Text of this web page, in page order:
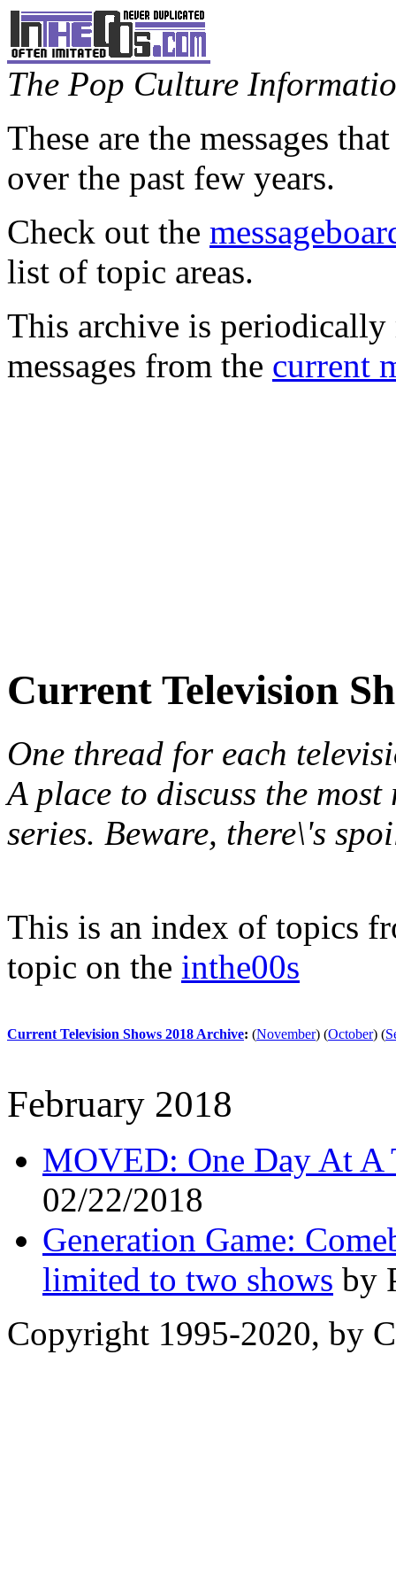
The Pop Culture
These are the messages
over the past few years.
Check out the
list of topic areas.
This archive is periodically
messages from the current
Current Television
One thread for each
A place to discuss the
series. Beware, there\'s
This is an index of topics
topic on the inthe00s
Current Television Shows 2018 Archive: (November) (October) (
February 2018
MOVED: One Day At A
02/22/2018
Generation Game:
limited to two shows by
Copyright 1995-2020, by